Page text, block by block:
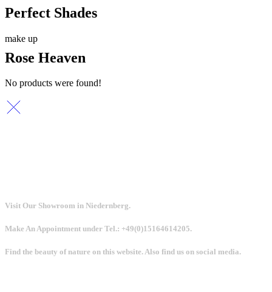
Perfect Shades
make up
Rose Heaven
No products were found!
Visit Our Showroom in Niedernberg.
Make An Appointment under Tel.: +49(0)15164614205.
Find the beauty of nature on this website. Also find us on social media.